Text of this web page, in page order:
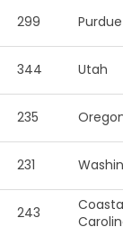
299 Purdue
344 Utah
235
231
243